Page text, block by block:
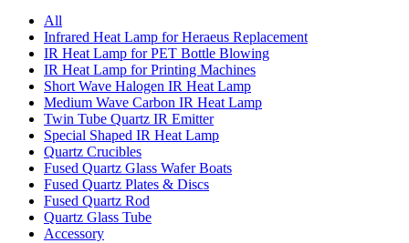
All
Infrared Heat Lamp for Heraeus Replacement
IR Heat Lamp for PET Bottle Blowing
IR Heat Lamp for Printing Machines
Short Wave Halogen IR Heat Lamp
Medium Wave Carbon IR Heat Lamp
Twin Tube Quartz IR Emitter
Special Shaped IR Heat Lamp
Quartz Crucibles
Fused Quartz Glass Wafer Boats
Fused Quartz Plates & Discs
Fused Quartz Rod
Quartz Glass Tube
Accessory